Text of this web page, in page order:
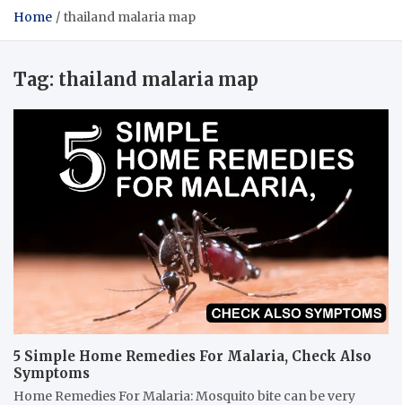
Home thailand malaria map
Tag: thailand malaria map
5 Simple Home Remedies For Malaria, Check Also
Symptoms
Home Remedies For Malaria: Mosquito bite can be very